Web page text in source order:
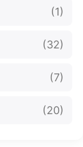
(1)
(32)
(7)
(20)